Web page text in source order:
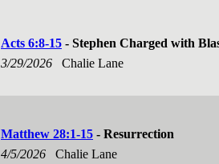
Acts 6:8-15 - Stephen Charged with
3/29/2026
Chalie Lane
Matthew 28:1-15 - Resurrection
4/5/2026
Chalie Lane